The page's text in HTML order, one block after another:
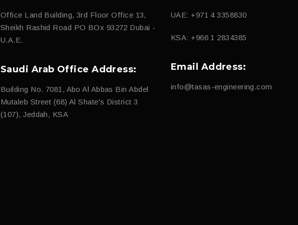
Office Land Building, 3rd Floor Office 13,
Sheikh Rashid Road PO BOx 93272 Dubai -
U.A.E.
Saudi Arab Office Address:
Building No. 7081, Abo Al Abbas Bin Abdel
Mutaleb Street (68) Al Shate's District 3
(107), Jeddah, KSA
UAE: +971 4 3358830
KSA: +966 1 2834385
Email Address:
info@tasas-engineering.com